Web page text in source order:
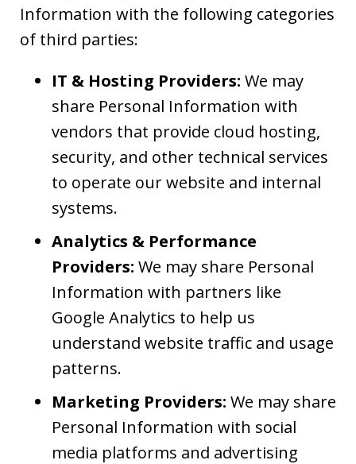
Information with the following categories
of third parties:
IT & Hosting Providers: We may
share Personal Information with
vendors that provide cloud hosting,
security, and other technical services
to operate our website and internal
systems.
Analytics & Performance
Providers: We may share Personal
Information with partners like
Google Analytics to help us
understand website traffic and usage
patterns.
Marketing Providers: We may share
Personal Information with social
media platforms and advertising